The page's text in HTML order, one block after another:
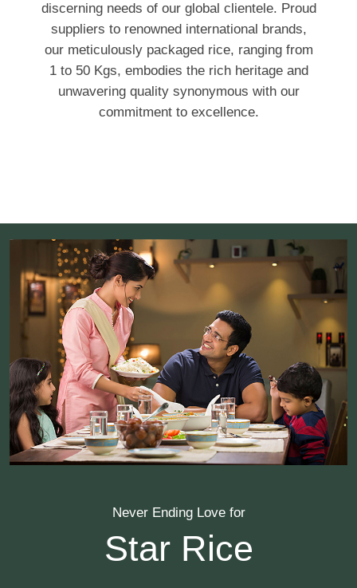
discerning needs of our global clientele. Proud
suppliers to renowned international brands,
our meticulously packaged rice, ranging from
1 to 50 Kgs, embodies the rich heritage and
unwavering quality synonymous with our
commitment to excellence.
Never Ending Love for
Star Rice